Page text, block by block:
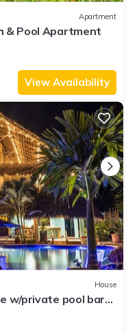
Apartment
& Pool Apartment
View Availability
House
w/private pool bar